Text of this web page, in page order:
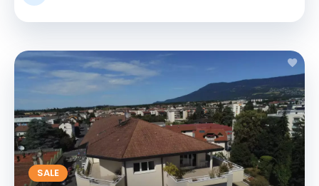
SALE